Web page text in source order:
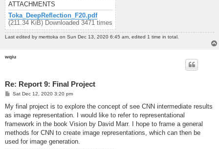
ATTACHMENTS
Toka_DeepReflection_F20.pdf
(211.34 KiB) Downloaded 3471 times
Last edited by merttoka on Sun Dec 13, 2020 6:45 am, edited 1 time in total.
wqiu
Re: Report 9: Final Project
P
s
t
Sat Dec 12, 2020 3:20 pm
My final project is to explore the concept of see CNN intermediate results
as image representation. I would like to refer to representational
framework in the book Vision by David Marr. I hope to frame a general
methods for CNN to create image representations, which can then be
used for image generation.